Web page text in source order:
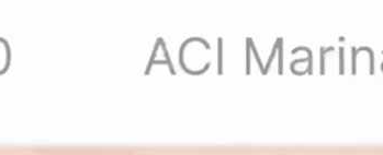
one place. Serwizz